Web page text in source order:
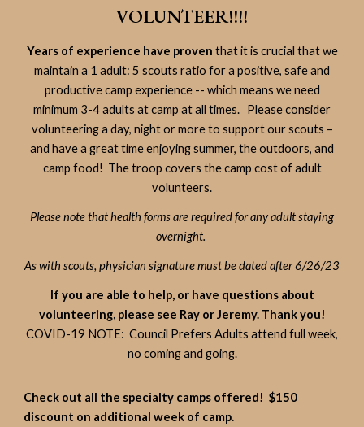
VOLUNTEER!!!!
Years of experience have proven that it is crucial that we
maintain a 1 adult: 5 scouts ratio for a positive, safe and
productive camp experience -- which means we need
minimum 3-4 adults at camp at all times. Please consider
volunteering a day, night or more to support our scouts –
and have a great time enjoying summer, the outdoors, and
camp food! The troop covers the camp cost of adult
volunteers.
Please note that health forms are required for any adult staying
overnight.
As with scouts, physician signature must be dated after 6/26/23
If you are able to help, or have questions about
volunteering, please see Ray or Jeremy. Thank you!
COVID-19 NOTE: Council Prefers Adults attend full week,
no coming and going.
Check out all the specialty camps offered! $150
discount on additional week of camp.